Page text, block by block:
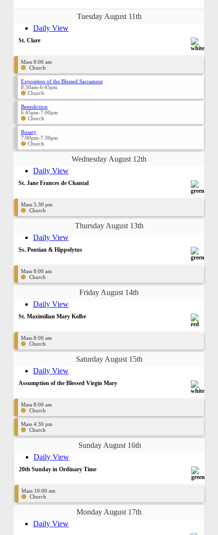
Tuesday August 11th
Daily View
St. Clare
Mass 8:00 am
Church
Exposition of the Blessed Sacrament
8:30am-6:45pm
Church
Benediction
6:45pm-7:00pm
Church
Rosary
7:00pm-7:30pm
Church
Wednesday August 12th
Daily View
St. Jane Frances de Chantal
Mass 5:30 pm
Church
Thursday August 13th
Daily View
Ss. Pontian & Hippolytus
Mass 8:00 am
Church
Friday August 14th
Daily View
St. Maximilian Mary Kolbe
Mass 8:00 am
Church
Saturday August 15th
Daily View
Assumption of the Blessed Virgin Mary
Mass 8:00 am
Church
Mass 4:30 pm
Church
Sunday August 16th
Daily View
20th Sunday in Ordinary Time
Mass 10:00 am
Church
Monday August 17th
Daily View